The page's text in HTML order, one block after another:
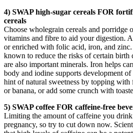
4) SWAP high-sugar cereals FOR
cereals
Choose wholegrain cereals and porridge
vitamins and fibre to aid your digestion.
or enriched with folic acid, iron, and
known to reduce the risks of certain birth
are also important minerals. Iron helps
body and iodine supports development
hint of natural sweetness by topping with
or banana, or add some crunch with
5) SWAP coffee FOR caffeine-free
Limiting the amount of caffeine you
pregnancy, so try to cut down now.